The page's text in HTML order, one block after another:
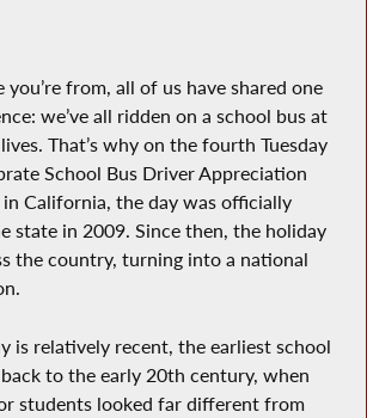
from, all of us have shared one
we’ve all ridden on a school bus at
That’s why on the fourth Tuesday
School Bus Driver Appreciation
California, the day was officially
state in 2009. Since then, the holiday
the country, turning into a national
is relatively recent, the earliest school
to the early 20th century, when
students looked far different from